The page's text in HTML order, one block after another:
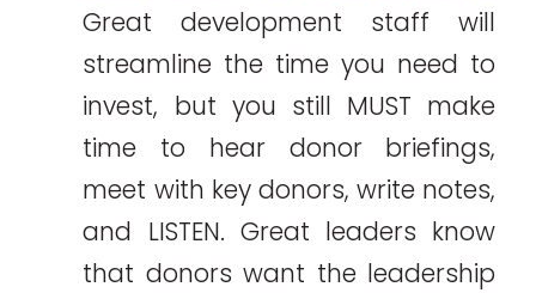
Great development staff will
streamline the time you need to
invest, but you still MUST make
time to hear donor briefings,
meet with key donors, write notes,
and LISTEN. Great leaders know
that donors want the leadership